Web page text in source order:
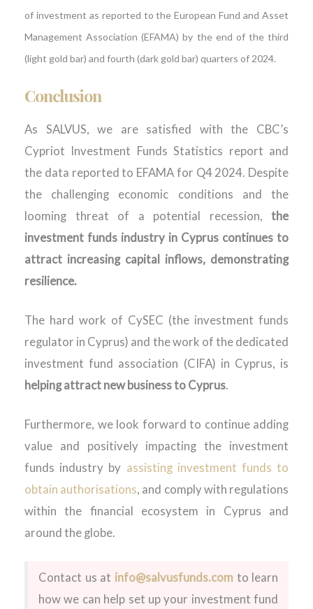
of investment as reported to the European Fund and Asset
Management Association (EFAMA) by the end of the third
(light gold bar) and fourth (dark gold bar) quarters of 2024.
Conclusion
As SALVUS, we are satisfied with the CBC’s
Cypriot Investment Funds Statistics report and
the data reported to EFAMA for Q4 2024. Despite
the challenging economic conditions and the
looming threat of a potential recession, the
investment funds industry in Cyprus continues to
attract increasing capital inflows, demonstrating
resilience.
The hard work of CySEC (the investment funds
regulator in Cyprus) and the work of the dedicated
investment fund association (CIFA) in Cyprus, is
helping attract new business to Cyprus.
Furthermore, we look forward to continue adding
value and positively impacting the investment
funds industry by assisting investment funds to
obtain authorisations, and comply with regulations
within the financial ecosystem in Cyprus and
around the globe.
Contact us at info@salvusfunds.com to learn
how we can help set up your investment fund